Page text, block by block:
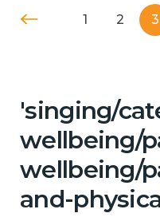
1 2 3
'singing/
wellbeing/
wellbeing/
and-